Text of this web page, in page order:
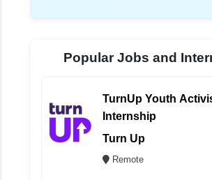
Popular Jobs and
TurnUp Youth
Internship
Turn Up
Remote